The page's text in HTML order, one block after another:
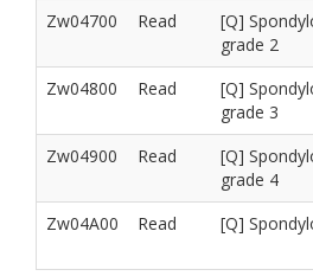
Zw04700
Read
[Q]
grade 2
Zw04800
Read
[Q]
grade 3
Zw04900
Read
[Q]
grade 4
Zw04A00
Read [Q]